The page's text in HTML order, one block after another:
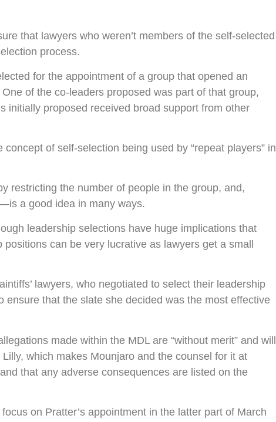
that lawyers who weren’t members of the self-selected
process.
for the appointment of a group that opened an
of the co-leaders proposed was part of that group,
initially proposed received broad support from other
of self-selection being used by “repeat players” in
restricting the number of people in the group, and,
a good idea in many ways.
leadership selections have huge implications that
can be very lucrative as lawyers get a small
lawyers, who negotiated to select their leadership
that the slate she decided was the most effective
made within the MDL are “without merit” and will
which makes Mounjaro and the counsel for it at
that any adverse consequences are listed on the
on Pratter’s appointment in the latter part of March